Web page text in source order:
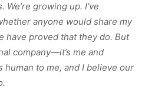
growing up. I’ve
anyone would share my
have proved that they do. But
company—it’s me and
human to me, and I believe our